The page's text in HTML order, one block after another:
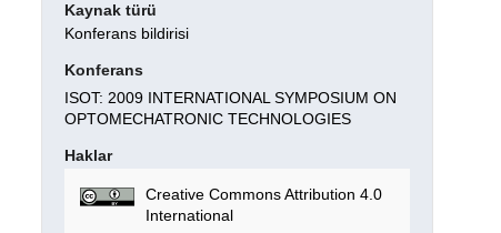
Kaynak türü
Konferans bildirisi
Konferans
ISOT: 2009 INTERNATIONAL SYMPOSIUM ON
OPTOMECHATRONIC TECHNOLOGIES
Haklar
Creative Commons Attribution 4.0
International